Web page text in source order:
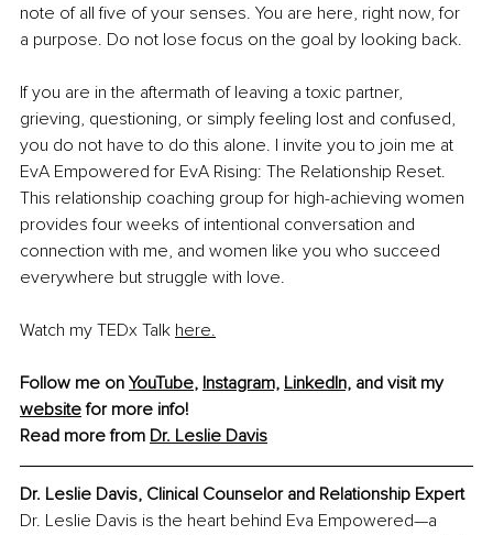
note of all five of your senses. You are here, right now, for
a purpose. Do not lose focus on the goal by looking back.
If you are in the aftermath of leaving a toxic partner,
grieving, questioning, or simply feeling lost and confused,
you do not have to do this alone. I invite you to join me at
EvA Empowered for EvA Rising: The Relationship Reset.
This relationship coaching group for high-achieving women
provides four weeks of intentional conversation and
connection with me, and women like you who succeed
everywhere but struggle with love.
Watch my TEDx Talk here.
Follow me on YouTube, Instagram, LinkedIn, and visit my
website for more info!
Read more from Dr. Leslie Davis
Dr. Leslie Davis, Clinical Counselor and Relationship Expert
Dr. Leslie Davis is the heart behind Eva Empowered—a